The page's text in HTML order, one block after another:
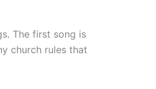
The first song is
church rules that